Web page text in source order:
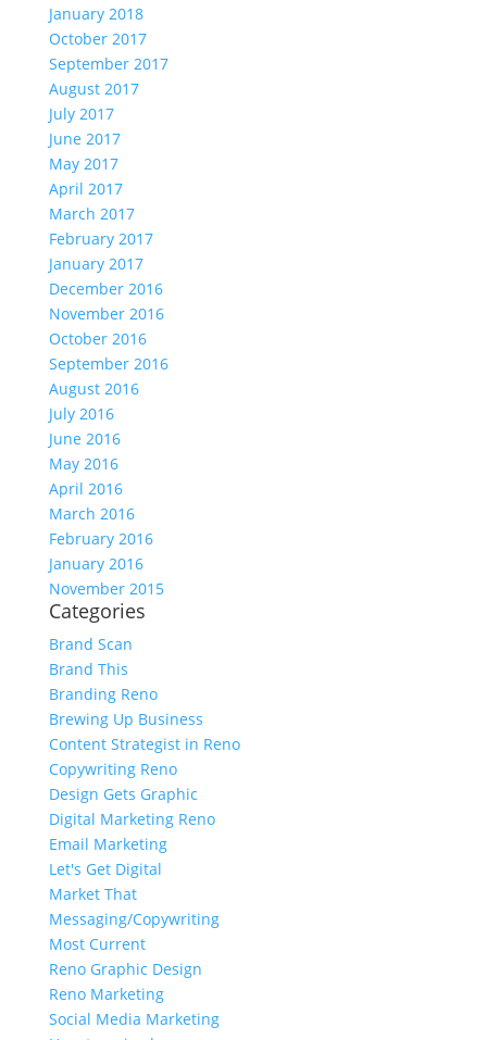
January 2018
October 2017
September 2017
August 2017
July 2017
June 2017
May 2017
April 2017
March 2017
February 2017
January 2017
December 2016
November 2016
October 2016
September 2016
August 2016
July 2016
June 2016
May 2016
April 2016
March 2016
February 2016
January 2016
November 2015
Categories
Brand Scan
Brand This
Branding Reno
Brewing Up Business
Content Strategist in Reno
Copywriting Reno
Design Gets Graphic
Digital Marketing Reno
Email Marketing
Let's Get Digital
Market That
Messaging/Copywriting
Most Current
Reno Graphic Design
Reno Marketing
Social Media Marketing